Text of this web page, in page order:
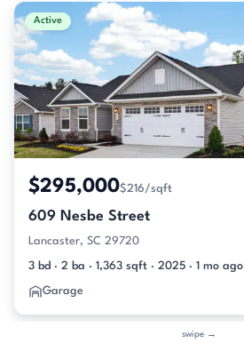
Active
$295,000$216/sqft
609 Nesbe Street
Lancaster, SC 29720
3 bd · 2 ba · 1,363 sqft · 2025 · 1 mo ago
Garage
swipe →